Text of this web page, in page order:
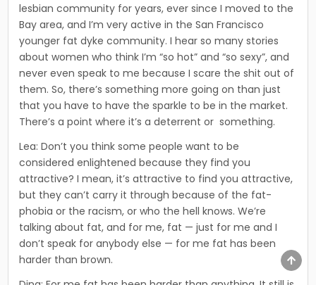
lesbian community for years, ever since I moved to the
Bay area, and I’m very active in the San Francisco
younger fat dyke community. I hear so many sto­ries
about women who think I’m “so hot” and “so sexy”, and
never even speak to me because I scare the shit out of
them. So, there’s some­thing more going on than just
that you have to have the sparkle to be in the market.
There’s a point where it’s a deterrent or something.
Lea: Don’t you think some people want to be
considered enlightened because they find you
attractive? I mean, it’s attrac­tive to find you attractive,
but they can’t carry it through because of the fat-
phobia or the racism, or who the hell knows. We’re
talking about fat, and for me, fat — just for me and I
don’t speak for anybody else — for me fat has been
harder than brown.
TO